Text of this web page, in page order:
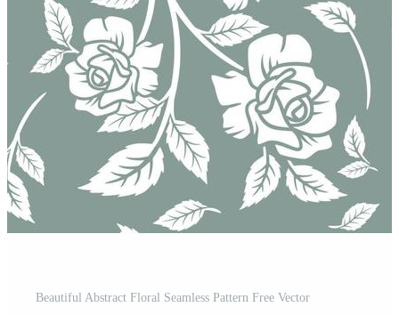
Beautiful Abstract Floral Seamless Pattern Free Vector